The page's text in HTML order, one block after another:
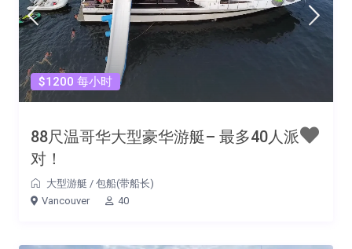
$1200 每小时
88尺温哥华大型豪华游艇– 最多40人派
对！
大型游艇 / 包船(带船长)
Vancouver
40